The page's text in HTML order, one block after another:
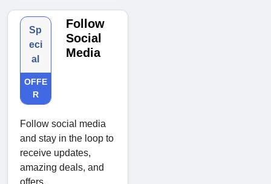
Sp
eci
al
OFFE
R
Follow
Social
Media
Follow social media
and stay in the loop to
receive updates,
amazing deals, and